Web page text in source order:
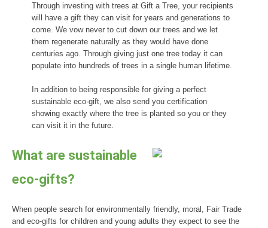
Through investing with trees at Gift a Tree, your recipients
will have a gift they can visit for years and generations to
come. We vow never to cut down our trees and we let
them regenerate naturally as they would have done
centuries ago. Through giving just one tree today it can
populate into hundreds of trees in a single human lifetime.
In addition to being responsible for giving a perfect
sustainable eco-gift, we also send you certification
showing exactly where the tree is planted so you or they
can visit it in the future.
What are sustainable
eco-gifts?
When people search for environmentally friendly, moral, Fair Trade
and eco-gifts for children and young adults they expect to see the